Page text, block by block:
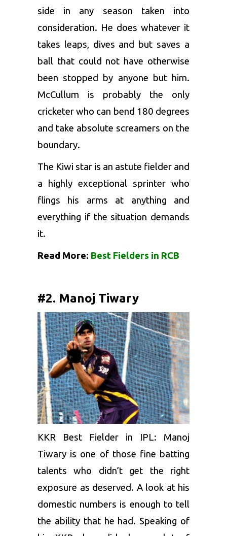
side in any season taken into
consideration. He does whatever it
takes leaps, dives and but saves a
ball that could not have otherwise
been stopped by anyone but him.
McCullum is probably the only
cricketer who can bend 180 degrees
and take absolute screamers on the
boundary.
The Kiwi star is an astute fielder and
a highly exceptional sprinter who
flings his arms at anything and
everything if the situation demands
it.
Read More: Best Fielders in RCB
#2. Manoj Tiwary
KKR Best Fielder in IPL: Manoj
Tiwary is one of those fine batting
talents who didn’t get the right
exposure as deserved. A look at his
domestic numbers is enough to tell
the ability that he had. Speaking of